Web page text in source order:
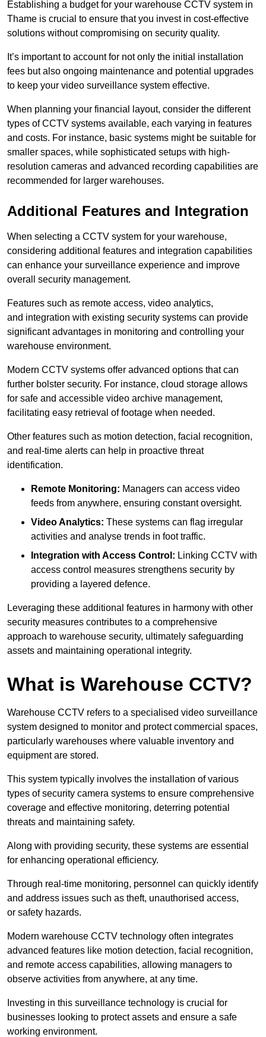
Establishing a budget for your warehouse CCTV system in
Thame is crucial to ensure that you invest in cost-effective
solutions without compromising on security quality.
It’s important to account for not only the initial installation
fees but also ongoing maintenance and potential upgrades
to keep your video surveillance system effective.
When planning your financial layout, consider the different
types of CCTV systems available, each varying in features
and costs. For instance, basic systems might be suitable for
smaller spaces, while sophisticated setups with high-
resolution cameras and advanced recording capabilities are
recommended for larger warehouses.
Additional Features and Integration
When selecting a CCTV system for your warehouse,
considering additional features and integration capabilities
can enhance your surveillance experience and improve
overall security management.
Features such as remote access, video analytics,
and integration with existing security systems can provide
significant advantages in monitoring and controlling your
warehouse environment.
Modern CCTV systems offer advanced options that can
further bolster security. For instance, cloud storage allows
for safe and accessible video archive management,
facilitating easy retrieval of footage when needed.
Other features such as motion detection, facial recognition,
and real-time alerts can help in proactive threat
identification.
Remote Monitoring: Managers can access video
feeds from anywhere, ensuring constant oversight.
Video Analytics: These systems can flag irregular
activities and analyse trends in foot traffic.
Integration with Access Control: Linking CCTV with
access control measures strengthens security by
providing a layered defence.
Leveraging these additional features in harmony with other
security measures contributes to a comprehensive
approach to warehouse security, ultimately safeguarding
assets and maintaining operational integrity.
What is Warehouse CCTV?
Warehouse CCTV refers to a specialised video surveillance
system designed to monitor and protect commercial spaces,
particularly warehouses where valuable inventory and
equipment are stored.
This system typically involves the installation of various
types of security camera systems to ensure comprehensive
coverage and effective monitoring, deterring potential
threats and maintaining safety.
Along with providing security, these systems are essential
for enhancing operational efficiency.
Through real-time monitoring, personnel can quickly identify
and address issues such as theft, unauthorised access,
or safety hazards.
Modern warehouse CCTV technology often integrates
advanced features like motion detection, facial recognition,
and remote access capabilities, allowing managers to
observe activities from anywhere, at any time.
Investing in this surveillance technology is crucial for
businesses looking to protect assets and ensure a safe
working environment.